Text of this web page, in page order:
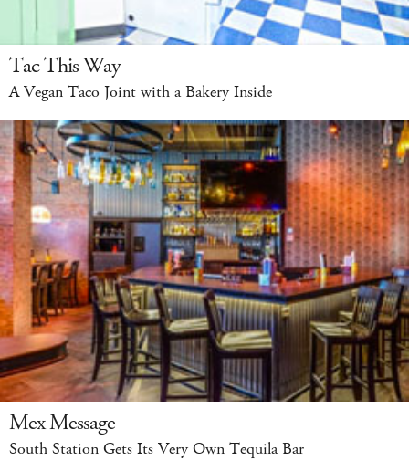
Tac This Way
A Vegan Taco Joint with a Bakery Inside
Mex Message
South Station Gets Its Very Own Tequila Bar